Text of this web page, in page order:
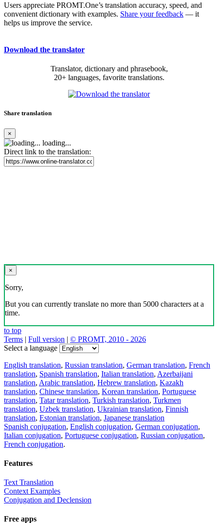
Users appreciate PROMT.One’s translation accuracy, speed, and
convenient dictionary with examples. Share your feedback — it
helps us improve the service.
Download the translator
Translator, dictionary and phrasebook,
20+ languages, favorite translations.
Share translation
×
loading...
Direct link to the translation:
×
Sorry,
But you can currently translate no more than 5000 characters at a
time.
to top
Terms | Full version | © PROMT, 2010 - 2026
Select a language
English translation, Russian translation, German translation, French
translation, Spanish translation, Italian translation, Azerbaijani
translation, Arabic translation, Hebrew translation, Kazakh
translation, Chinese translation, Korean translation, Portuguese
translation, Tatar translation, Turkish translation, Turkmen
translation, Uzbek translation, Ukrainian translation, Finnish
translation, Estonian translation, Japanese translation
Spanish conjugation, English conjugation, German conjugation,
Italian conjugation, Portuguese conjugation, Russian conjugation,
French conjugation.
Features
Text Translation
Context Examples
Conjugation and Declension
Free apps